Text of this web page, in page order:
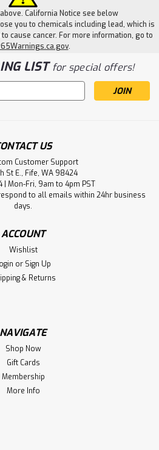
California Notice see below
you to chemicals including lead, which is
cause cancer. For more information, go to
.
LISTfor special offers!
US
Customer Support
St E., Fife, WA 98424
Mon-Fri, 9am to 4pm PST
to all emails within 24hr business
days.
ACCOUNT
Wishlist
or Sign Up
& Returns
NAVIGATE
Shop Now
Gift Cards
Membership
More Info